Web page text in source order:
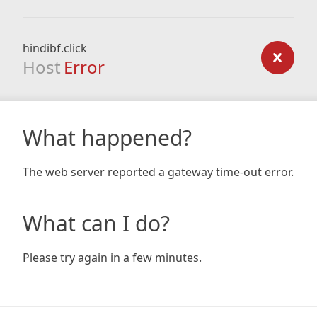
hindibf.click
Host Error
What happened?
The web server reported a gateway time-out error.
What can I do?
Please try again in a few minutes.